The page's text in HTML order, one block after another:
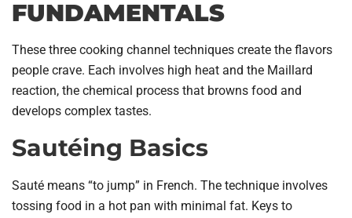
FUNDAMENTALS
These three cooking channel techniques create the flavors
people crave. Each involves high heat and the Maillard
reaction, the chemical process that browns food and
develops complex tastes.
Sautéing Basics
Sauté means “to jump” in French. The technique involves
tossing food in a hot pan with minimal fat. Keys to